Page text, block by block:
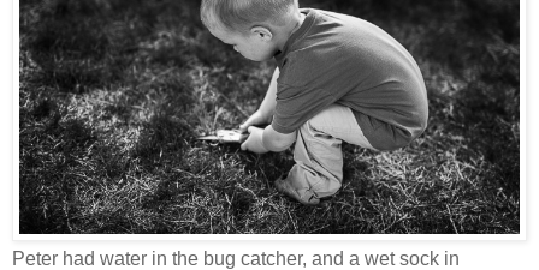
Peter had water in the bug catcher, and a wet sock in